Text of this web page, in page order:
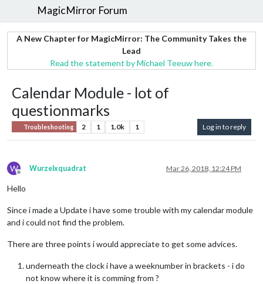
MagicMirror Forum
A New Chapter for MagicMirror: The Community Takes the
Lead
Read the statement by Michael Teeuw here.
Calendar Module - lot of
questionmarks
Troubleshooting 2 1 1.0k 1 Log in to reply
W
Offline
Wurzelxquadrat Mar 26, 2018, 12:24 PM
Hello
Since i made a Update i have some trouble with my calendar module
and i could not find the problem.
There are three points i would appreciate to get some advices.
underneath the clock i have a weeknumber in brackets - i do
not know where it is comming from ?